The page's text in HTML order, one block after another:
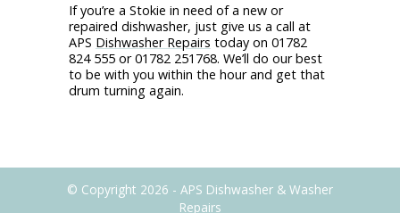
If you’re a Stokie in need of a new or
repaired dishwasher, just give us a call at
APS Dishwasher Repairs today on 01782
824 555 or 01782 251768. We’ll do our best
to be with you within the hour and get that
drum turning again.
© Copyright 2026 - APS Dishwasher & Washer
Repairs